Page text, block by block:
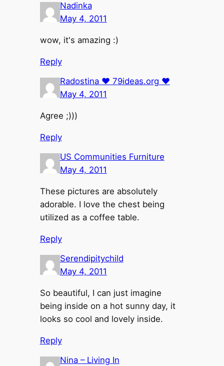
Nadinka
May 4, 2011
wow, it's amazing :)
Reply
Radostina ♥ 79ideas.org ♥
May 4, 2011
Agree ;)))
Reply
US Communities Furniture
May 4, 2011
These pictures are absolutely
adorable. I love the chest being
utilized as a coffee table.
Reply
Serendipitychild
May 4, 2011
So beautiful, I can just imagine
being inside on a hot sunny day, it
looks so cool and lovely inside.
Reply
Nina – Living In